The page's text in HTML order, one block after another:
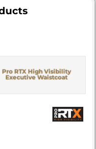
Pro RTX High Visibility
Executive Waistcoat